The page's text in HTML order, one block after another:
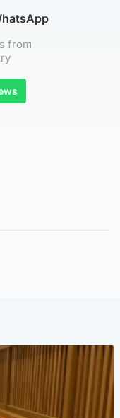
from